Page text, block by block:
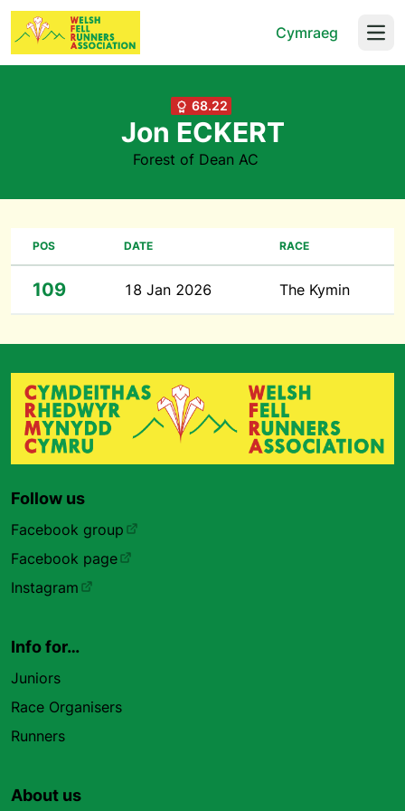
Cymraeg
68.22
Jon ECKERT
Forest of Dean AC
POS DATE RACE
109 18 Jan 2026 The Kymin
Follow us
Facebook group
Facebook page
Instagram
Info for…
Juniors
Race Organisers
Runners
About us